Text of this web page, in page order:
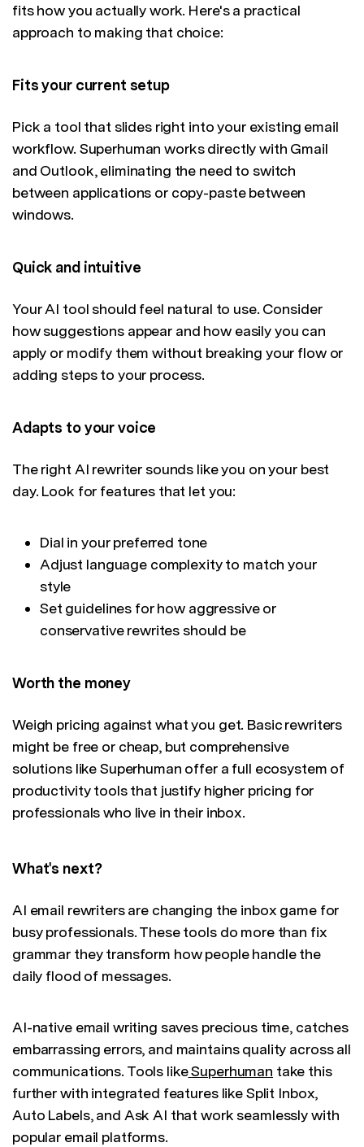
fits how you actually work. Here's a practical
approach to making that choice:
Fits your current setup
Pick a tool that slides right into your existing email
workflow. Superhuman works directly with Gmail
and Outlook, eliminating the need to switch
between applications or copy-paste between
windows.
Quick and intuitive
Your AI tool should feel natural to use. Consider
how suggestions appear and how easily you can
apply or modify them without breaking your flow or
adding steps to your process.
Adapts to your voice
The right AI rewriter sounds like you on your best
day. Look for features that let you:
Dial in your preferred tone
Adjust language complexity to match your
style
Set guidelines for how aggressive or
conservative rewrites should be
Worth the money
Weigh pricing against what you get. Basic rewriters
might be free or cheap, but comprehensive
solutions like Superhuman offer a full ecosystem of
productivity tools that justify higher pricing for
professionals who live in their inbox.
What's next?
AI email rewriters are changing the inbox game for
busy professionals. These tools do more than fix
grammar they transform how people handle the
daily flood of messages.
AI-native email writing saves precious time, catches
embarrassing errors, and maintains quality across all
communications. Tools likeSuperhuman take this
further with integrated features like Split Inbox,
Auto Labels, and Ask AI that work seamlessly with
popular email platforms.